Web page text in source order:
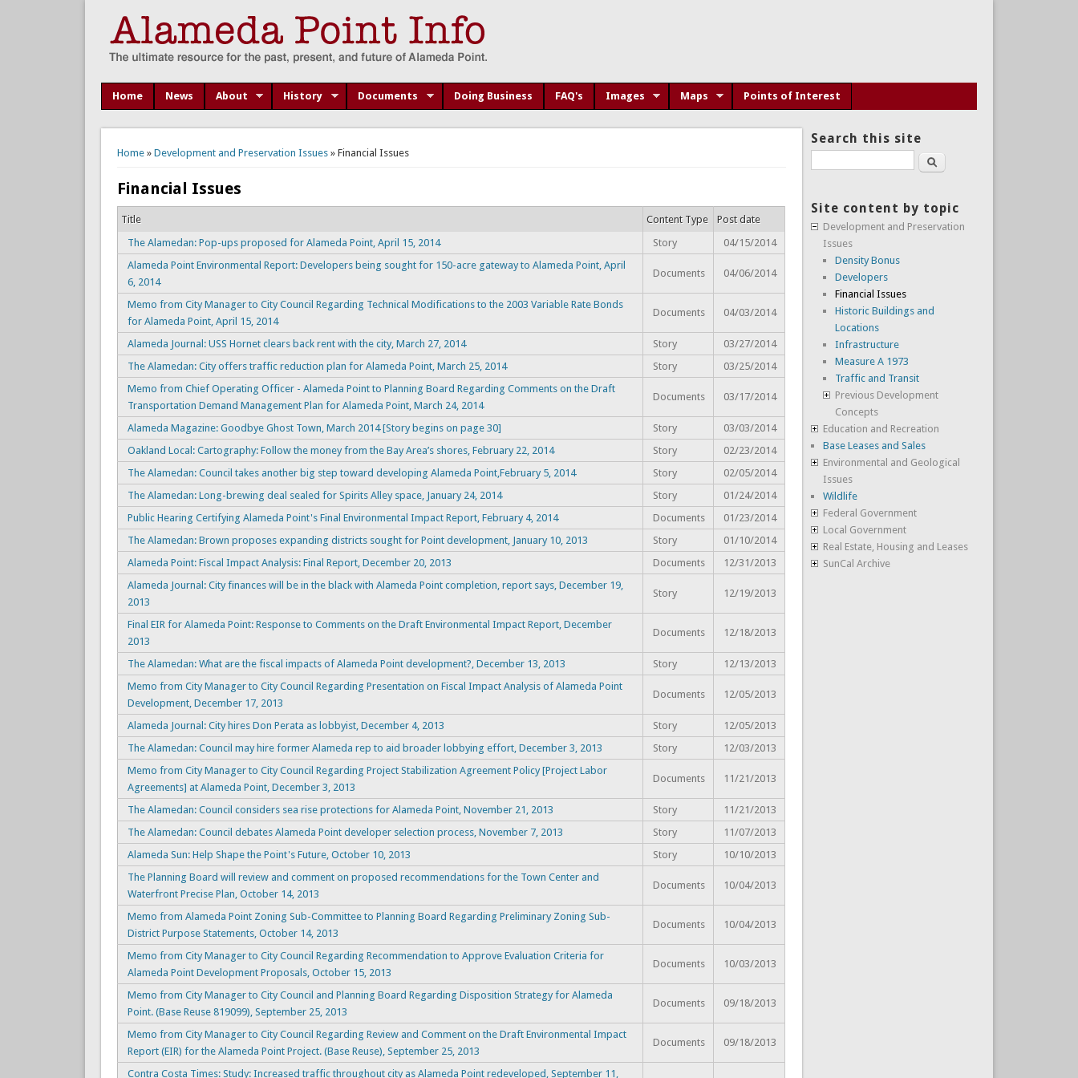
Home News About History Documents Doing Business FAQ's Images Maps Points of Interest
You are here
Home» Development and Preservation Issues» Financial Issues
Financial Issues
Title Content Type
Post date
The Alamedan: Pop-ups proposed for Alameda Point, April 15, 2014
Story
04/15/2014
Alameda Point Environmental Report: Developers being sought for 150-acre gateway to Alameda Point, April
6, 2014
Documents 04/06/2014
Memo from City Manager to City Council Regarding Technical Modifications to the 2003 Variable Rate Bonds
for Alameda Point, April 15, 2014
Documents 04/03/2014
Alameda Journal: USS Hornet clears back rent with the city, March 27, 2014 Story
03/27/2014
The Alamedan: City offers traffic reduction plan for Alameda Point, March 25, 2014
Story
03/25/2014
Memo from Chief Operating Officer - Alameda Point to Planning Board Regarding Comments on the Draft
Transportation Demand Management Plan for Alameda Point, March 24, 2014
Documents 03/17/2014
Alameda Magazine: Goodbye Ghost Town, March 2014 [Story begins on page 30] Story
03/03/2014
Oakland Local: Cartography: Follow the money from the Bay Area’s shores, February 22, 2014
Story
02/23/2014
The Alamedan: Council takes another big step toward developing Alameda Point,February 5, 2014
Story
02/05/2014
The Alamedan: Long-brewing deal sealed for Spirits Alley space, January 24, 2014
Story
01/24/2014
Public Hearing Certifying Alameda Point's Final Environmental Impact Report, February 4, 2014
Documents
01/23/2014
The Alamedan: Brown proposes expanding districts sought for Point development, January 10, 2013
Story
01/10/2014
Alameda Point: Fiscal Impact Analysis: Final Report, December 20, 2013
Documents
12/31/2013
Alameda Journal: City finances will be in the black with Alameda Point completion, report says, December 19,
2013
Story 12/19/2013
Final EIR for Alameda Point: Response to Comments on the Draft Environmental Impact Report, December
2013
Documents 12/18/2013
The Alamedan: What are the fiscal impacts of Alameda Point development?, December 13, 2013 Story
12/13/2013
Memo from City Manager to City Council Regarding Presentation on Fiscal Impact Analysis of Alameda Point
Development, December 17, 2013
Documents 12/05/2013
Alameda Journal: City hires Don Perata as lobbyist, December 4, 2013 Story
12/05/2013
The Alamedan: Council may hire former Alameda rep to aid broader lobbying effort, December 3, 2013
Story
12/03/2013
Memo from City Manager to City Council Regarding Project Stabilization Agreement Policy [Project Labor
Agreements] at Alameda Point, December 3, 2013
Documents 11/21/2013
The Alamedan: Council considers sea rise protections for Alameda Point, November 21, 2013 Story
11/21/2013
The Alamedan: Council debates Alameda Point developer selection process, November 7, 2013
Story
11/07/2013
Alameda Sun: Help Shape the Point's Future, October 10, 2013
Story
10/10/2013
The Planning Board will review and comment on proposed recommendations for the Town Center and
Waterfront Precise Plan, October 14, 2013
Documents 10/04/2013
Memo from Alameda Point Zoning Sub-Committee to Planning Board Regarding Preliminary Zoning Sub-
District Purpose Statements, October 14, 2013
Documents 10/04/2013
Memo from City Manager to City Council Regarding Recommendation to Approve Evaluation Criteria for
Alameda Point Development Proposals, October 15, 2013
Documents 10/03/2013
Memo from City Manager to City Council and Planning Board Regarding Disposition Strategy for Alameda
Point. (Base Reuse 819099), September 25, 2013
Documents 09/18/2013
Memo from City Manager to City Council Regarding Review and Comment on the Draft Environmental Impact
Report (EIR) for the Alameda Point Project. (Base Reuse), September 25, 2013
Documents 09/18/2013
Contra Costa Times: Study: Increased traffic throughout city as Alameda Point redeveloped, September 11,
Search this site
Search
Site content by topic
Development and Preservation
Issues
Density Bonus
Developers
Financial Issues
Historic Buildings and
Locations
Infrastructure
Measure A 1973
Traffic and Transit
Previous Development
Concepts
Education and Recreation
Base Leases and Sales
Environmental and Geological
Issues
Wildlife
Federal Government
Local Government
Real Estate, Housing and Leases
SunCal Archive